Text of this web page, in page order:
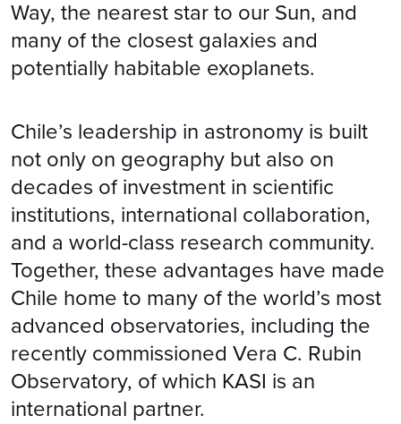
Way, the nearest star to our Sun, and
many of the closest galaxies and
potentially habitable exoplanets.
Chile’s leadership in astronomy is built
not only on geography but also on
decades of investment in scientific
institutions, international collaboration,
and a world-class research community.
Together, these advantages have made
Chile home to many of the world’s most
advanced observatories, including the
recently commissioned Vera C. Rubin
Observatory, of which KASI is an
international partner.